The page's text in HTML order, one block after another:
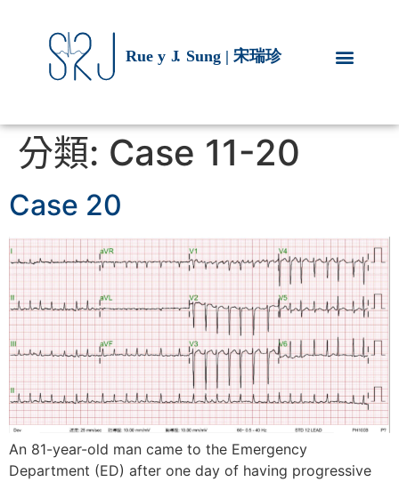
分類: Case 11-20
Case 20
An 81-year-old man came to the Emergency
Department (ED) after one day of having progressive